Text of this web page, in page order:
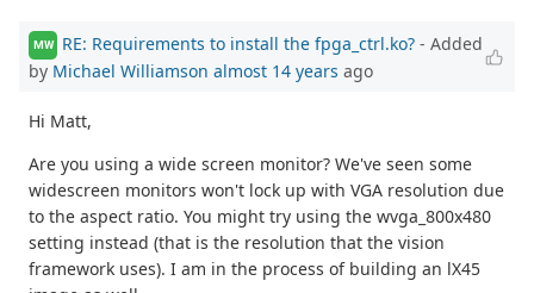
MW RE: Requirements to install the fpga_ctrl.ko? - Added
by Michael Williamson almost 14 years ago
Hi Matt,
Are you using a wide screen monitor? We've seen some
widescreen monitors won't lock up with VGA resolution due
to the aspect ratio. You might try using the wvga_800x480
setting instead (that is the resolution that the vision
framework uses). I am in the process of building an lX45